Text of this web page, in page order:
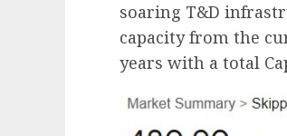
soaring T&D
capacity from the
years with a total